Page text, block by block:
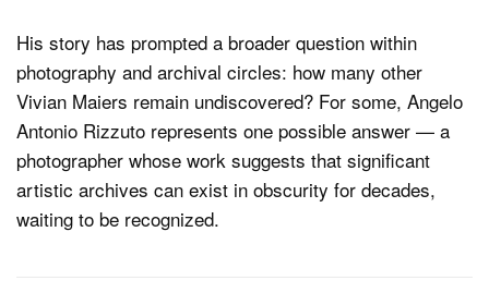
His story has prompted a broader question within
photography and archival circles: how many other
Vivian Maiers remain undiscovered? For some, Angelo
Antonio Rizzuto represents one possible answer — a
photographer whose work suggests that significant
artistic archives can exist in obscurity for decades,
waiting to be recognized.